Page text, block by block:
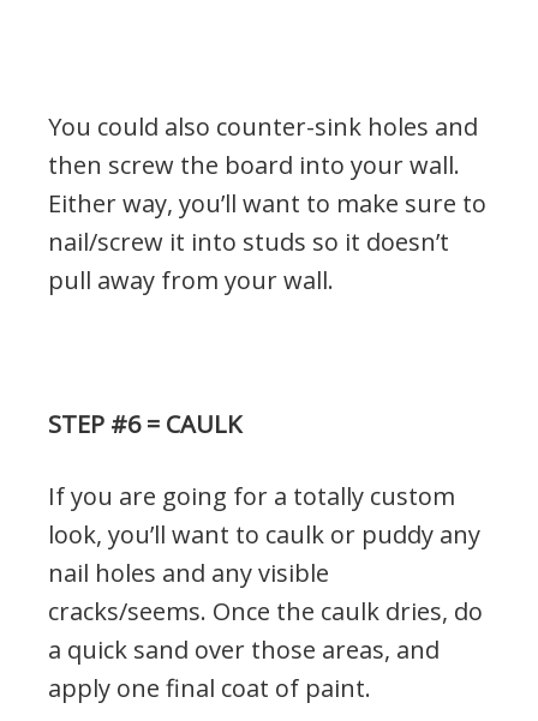
You could also counter-sink holes and
then screw the board into your wall.
Either way, you’ll want to make sure to
nail/screw it into studs so it doesn’t
pull away from your wall.
STEP #6 = CAULK
If you are going for a totally custom
look, you’ll want to caulk or puddy any
nail holes and any visible
cracks/seems. Once the caulk dries, do
a quick sand over those areas, and
apply one final coat of paint.